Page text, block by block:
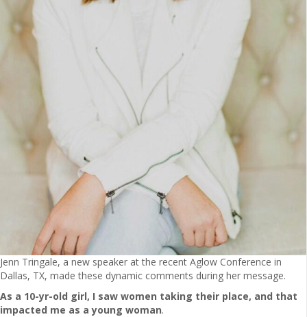
Jenn Tringale, a new speaker at the recent Aglow Conference in
Dallas, TX, made these dynamic comments during her message.
As a 10-yr-old girl, I saw women taking their place, and that
impacted me as a young woman.